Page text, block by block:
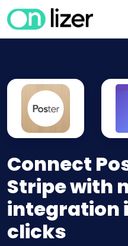
Connect
Stripe with
integration
clicks